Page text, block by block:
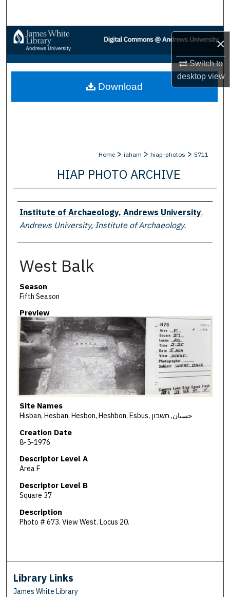
×
Switch to
desktopview
Browse Collections
My Account
About
Home > iaham > hiap-photos > 5711
HIAP PHOTO ARCHIVE
Creator
Institute of Archaeology, Andrews University,
Andrews University, Institute of Archaeology.
West Balk
Season
Fifth Season
Preview
Site Names
Hisban, Hesban, Hesbon, Heshbon, Esbus, حسبان, חשבון
Creation Date
8-5-1976
Descriptor Level A
Area F
Descriptor Level B
Square 37
Description
Photo # 673. View West. Locus 20.
Download
Library Links
James White Library